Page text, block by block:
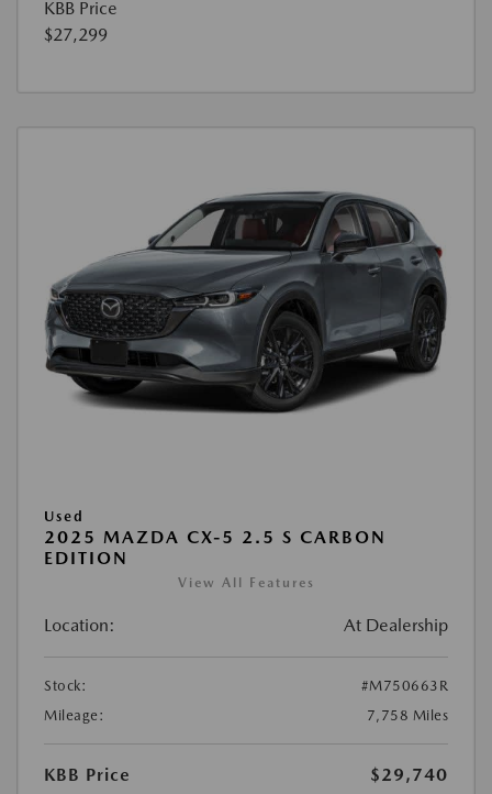
KBB Price
$27,299
Used
2025 MAZDA CX-5 2.5 S CARBON
EDITION
View All Features
Location: At Dealership
Stock:
#M750663R
Mileage:
7,758 Miles
KBB Price $29,740